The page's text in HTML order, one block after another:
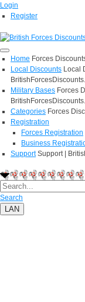
Login
Register
Home Forces
Local Discounts Local
Military Bases Forces
Categories Forces
Registration
Forces Registration
Business
Support Support |
Search
LAN